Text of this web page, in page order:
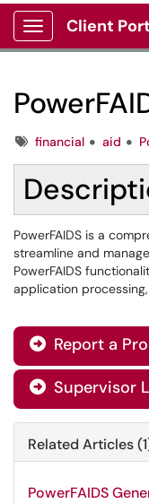
Show Applications
Client
Tagsfinancial aid
PowerFAIDS is a
streamline and
PowerFAIDS
application
 Report a
 Supervisor
Related Articles
PowerFAIDS